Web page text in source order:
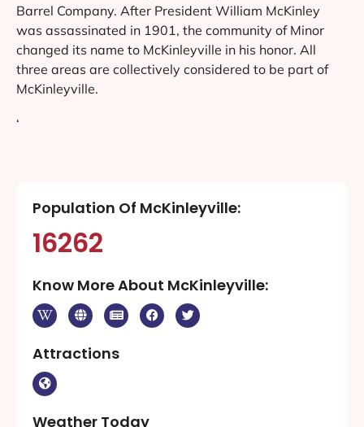
Barrel Company. After President William McKinley
was assassinated in 1901, the community of Minor
changed its name to McKinleyville in his honor. All
three areas are collectively considered to be part of
McKinleyville.
‘
Population Of McKinleyville:
16262
Know More About McKinleyville:
Attractions
Weather Today